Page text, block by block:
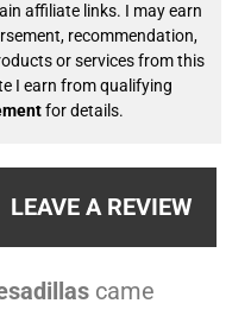
affiliate links. I may earn
recommendation,
or services from this
I earn from qualifying
for details.
LEAVE A REVIEW
came